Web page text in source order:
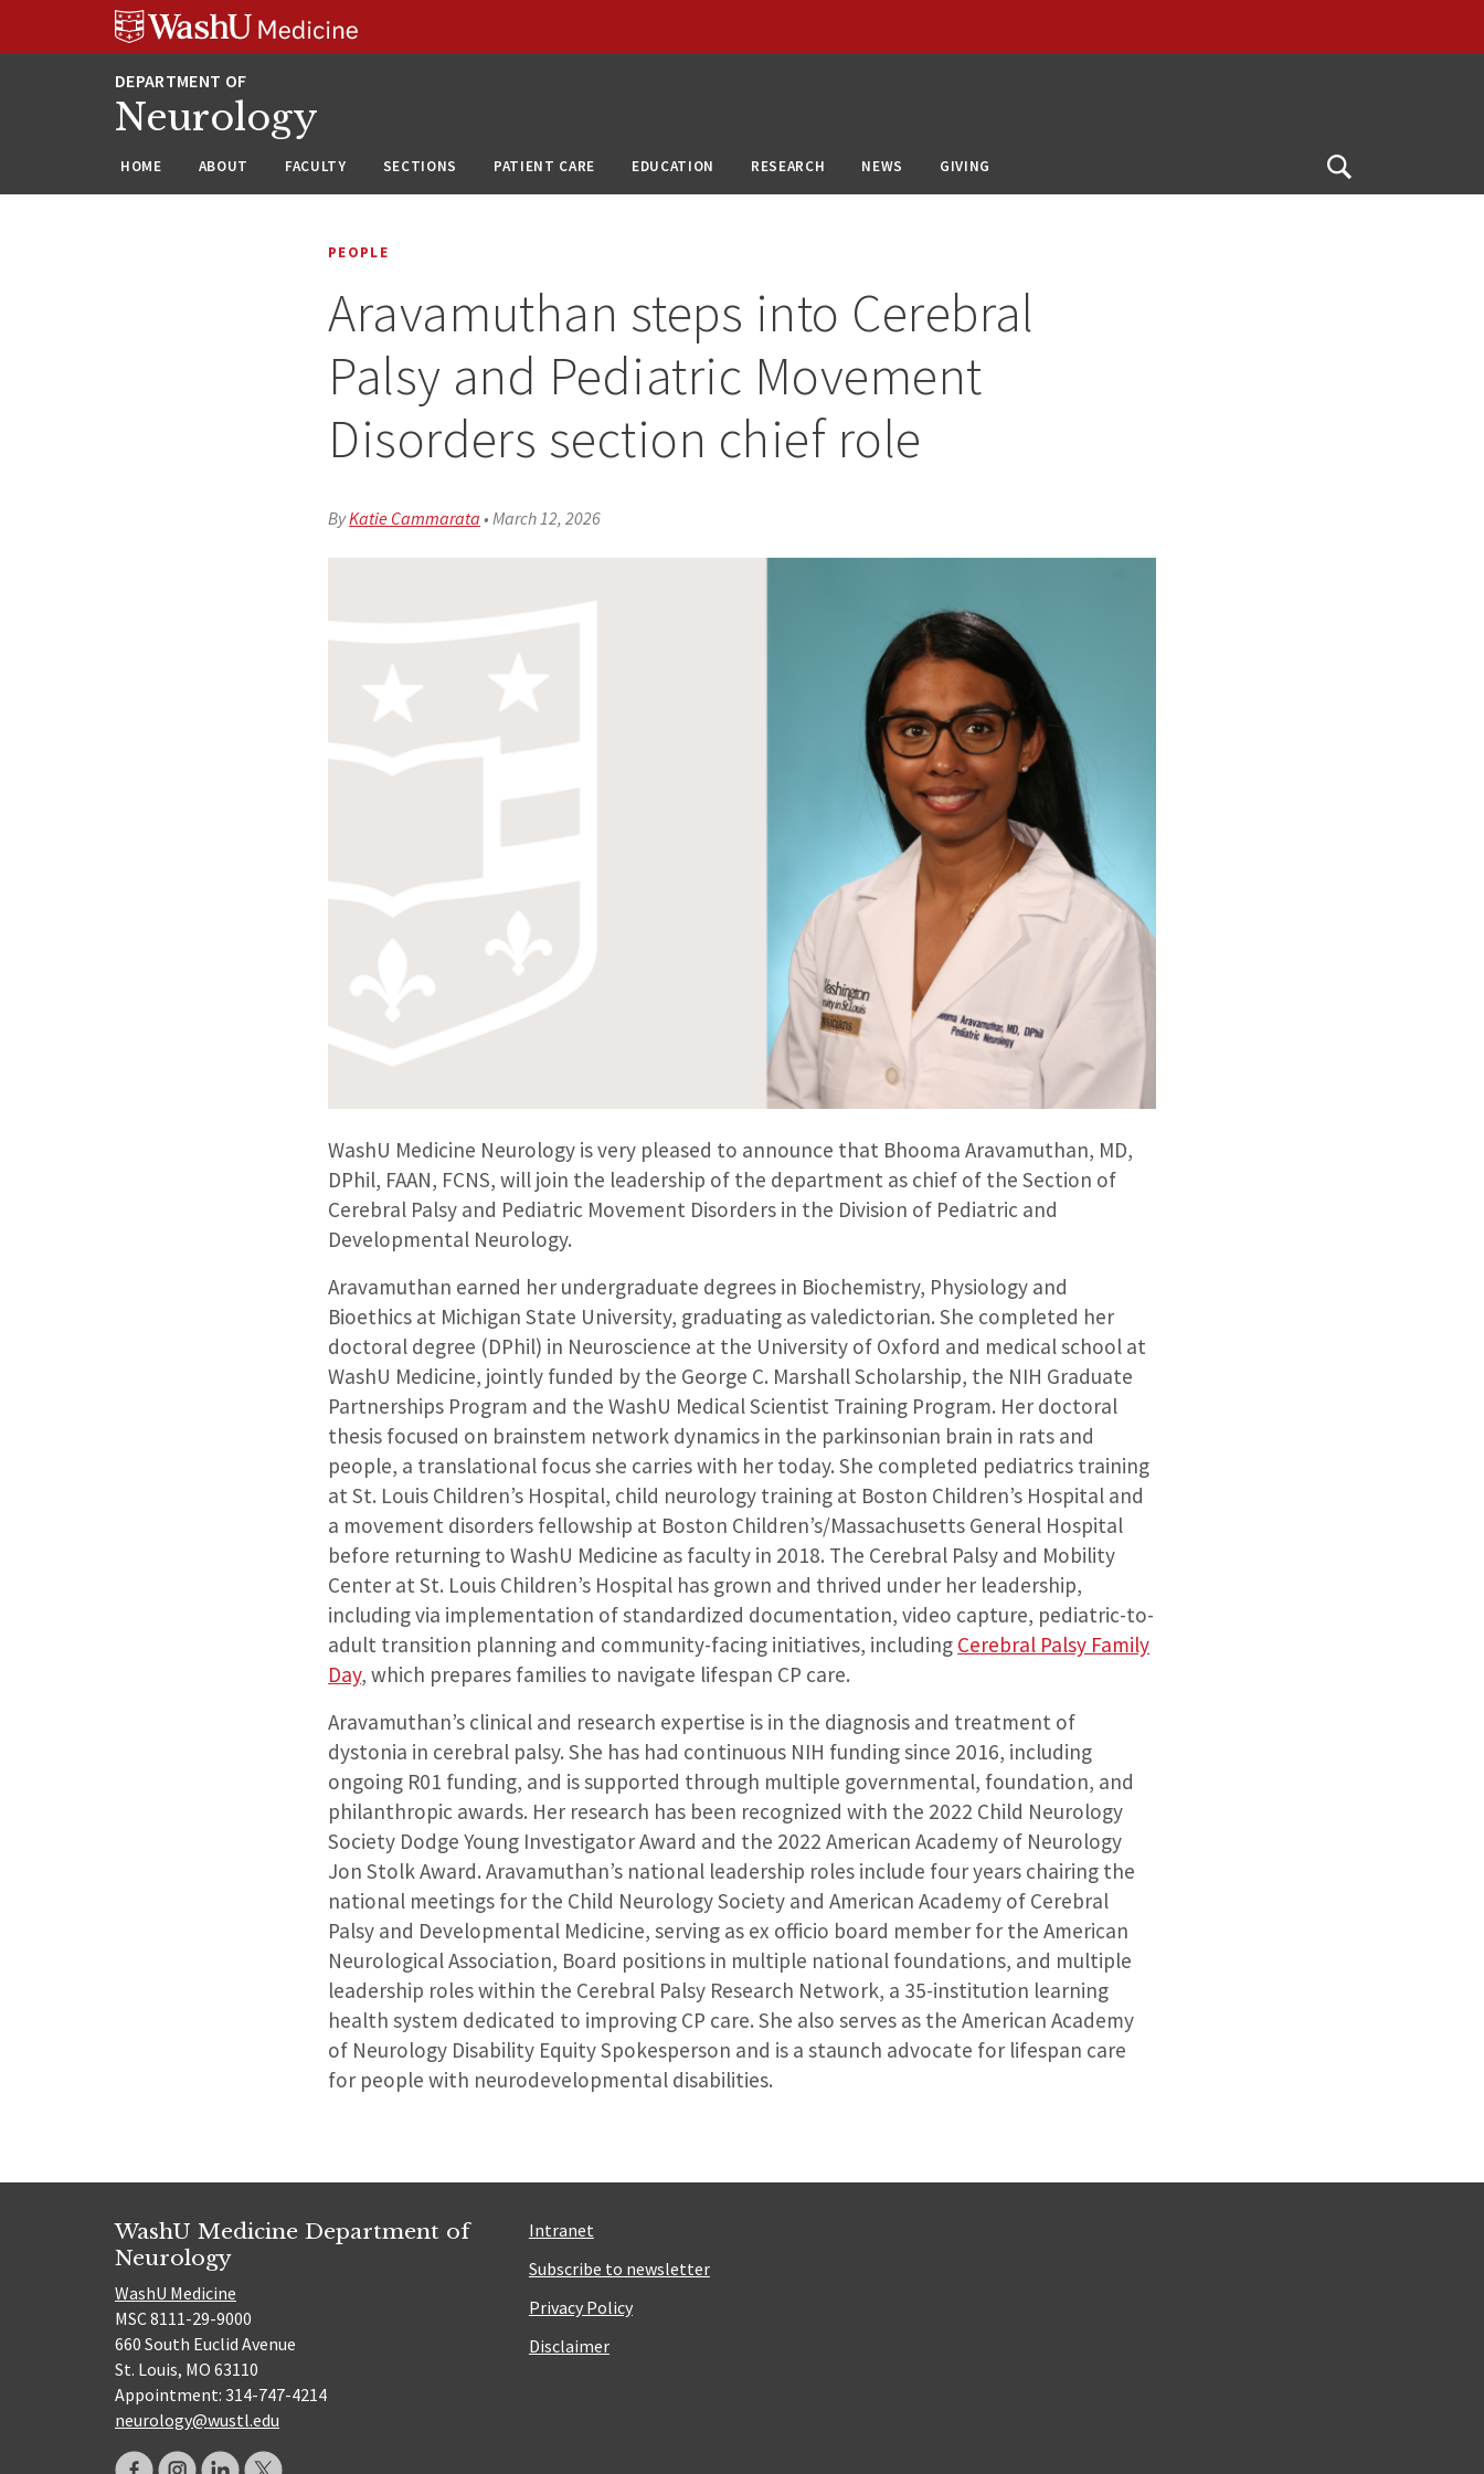
Neurology
HOME ABOUT FACULTY SECTIONS PATIENT CARE EDUCATION RESEARCH NEWS GIVING
Open
PEOPLE
Aravamuthan steps into Cerebral
Palsy and Pediatric Movement
Disorders section chief role
ByKatie Cammarata • March 12, 2026
WashU Medicine Neurology is very pleased to announce that Bhooma Aravamuthan, MD,
DPhil, FAAN, FCNS, will join the leadership of the department as chief of the Section of
Cerebral Palsy and Pediatric Movement Disorders in the Division of Pediatric and
Developmental Neurology.
Aravamuthan earned her undergraduate degrees in Biochemistry, Physiology and
Bioethics at Michigan State University, graduating as valedictorian. She completed her
doctoral degree (DPhil) in Neuroscience at the University of Oxford and medical school at
WashU Medicine, jointly funded by the George C. Marshall Scholarship, the NIH Graduate
Partnerships Program and the WashU Medical Scientist Training Program. Her doctoral
thesis focused on brainstem network dynamics in the parkinsonian brain in rats and
people, a translational focus she carries with her today. She completed pediatrics training
at St. Louis Children’s Hospital, child neurology training at Boston Children’s Hospital and
a movement disorders fellowship at Boston Children’s/Massachusetts General Hospital
before returning to WashU Medicine as faculty in 2018. The Cerebral Palsy and Mobility
Center at St. Louis Children’s Hospital has grown and thrived under her leadership,
including via implementation of standardized documentation, video capture, pediatric-to-
adult transition planning and community-facing initiatives, including Cerebral Palsy Family
Day, which prepares families to navigate lifespan CP care.
Aravamuthan’s clinical and research expertise is in the diagnosis and treatment of
dystonia in cerebral palsy. She has had continuous NIH funding since 2016, including
ongoing R01 funding, and is supported through multiple governmental, foundation, and
philanthropic awards. Her research has been recognized with the 2022 Child Neurology
Society Dodge Young Investigator Award and the 2022 American Academy of Neurology
Jon Stolk Award. Aravamuthan’s national leadership roles include four years chairing the
national meetings for the Child Neurology Society and American Academy of Cerebral
Palsy and Developmental Medicine, serving as ex officio board member for the American
Neurological Association, Board positions in multiple national foundations, and multiple
leadership roles within the Cerebral Palsy Research Network, a 35-institution learning
health system dedicated to improving CP care. She also serves as the American Academy
of Neurology Disability Equity Spokesperson and is a staunch advocate for lifespan care
for people with neurodevelopmental disabilities.
WashU Medicine Department of
Neurology
WashU Medicine
MSC 8111-29-9000
660 South Euclid Avenue
St. Louis, MO 63110
Appointment: 314-747-4214
neurology@wustl.edu
Intranet
Subscribe to newsletter
Privacy Policy
Disclaimer